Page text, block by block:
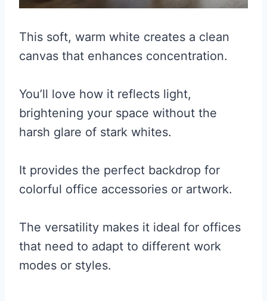
This soft, warm white creates a clean
canvas that enhances concentration.
You’ll love how it reflects light,
brightening your space without the
harsh glare of stark whites.
It provides the perfect backdrop for
colorful office accessories or artwork.
The versatility makes it ideal for offices
that need to adapt to different work
modes or styles.